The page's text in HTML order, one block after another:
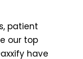
patient
our top
have